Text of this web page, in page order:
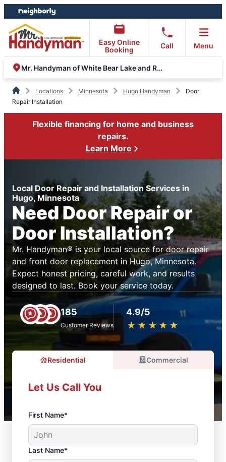
Skip
to
content
Skip
to
footer
Easy Online
Booking
Call Menu
Mr. Handyman of White Bear Lake and Roseville
Locations Minnesota Hugo Handyman
Door
Repair Installation
Flexible financing for home and business
repairs.
Learn More
Local Door Repair and Installation Services in
Hugo, Minnesota
Need Door Repair or
Door Installation?
Mr. Handyman® is your local source for door repair
and front door replacement in Hugo, Minnesota.
Expect honest pricing, careful work, and results
designed to last. Book your service today.
185
Customer Reviews
4.9/5
★ ★ ★ ★ ★
☆ ☆ ☆ ☆ ☆
Residential Commercial
Let Us Call You
First Name*
Last Name*